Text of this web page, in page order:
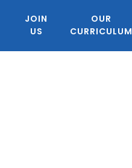
JOIN
US
OUR
CURRICULUM